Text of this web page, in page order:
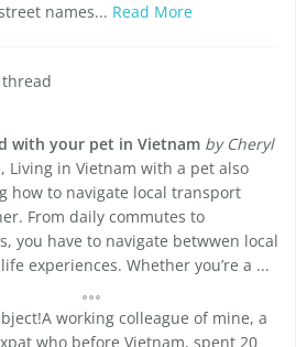
names... Read More
with your pet in Vietnam by Cheryl
Living in Vietnam with a pet also
how to navigate local transport
From daily commutes to
you have to navigate betwwen local
experiences. Whether you’re a ...
working colleague of mine, a
who before Vietnam, spent 20